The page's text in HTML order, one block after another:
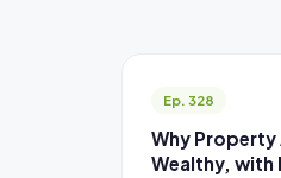
Ep. 328
Why Property
Wealthy, with